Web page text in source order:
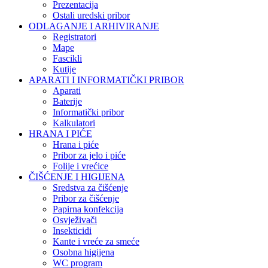
Prezentacija
Ostali uredski pribor
ODLAGANJE I ARHIVIRANJE
Registratori
Mape
Fascikli
Kutije
APARATI I INFORMATIČKI PRIBOR
Aparati
Baterije
Informatički pribor
Kalkulatori
HRANA I PIĆE
Hrana i piće
Pribor za jelo i piće
Folije i vrećice
ČIŠĆENJE I HIGIJENA
Sredstva za čišćenje
Pribor za čišćenje
Papirna konfekcija
Osvježivači
Insekticidi
Kante i vreće za smeće
Osobna higijena
WC program